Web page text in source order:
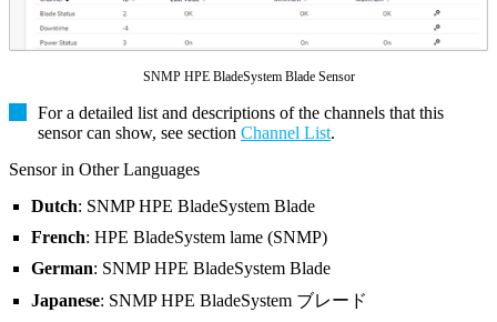
SNMP HPE BladeSystem Blade Sensor
For a detailed list and descriptions of the channels that this
sensor can show, see section Channel List.
Sensor in Other Languages
Dutch: SNMP HPE BladeSystem Blade
French: HPE BladeSystem lame (SNMP)
German: SNMP HPE BladeSystem Blade
Japanese: SNMP HPE BladeSystem ブレード